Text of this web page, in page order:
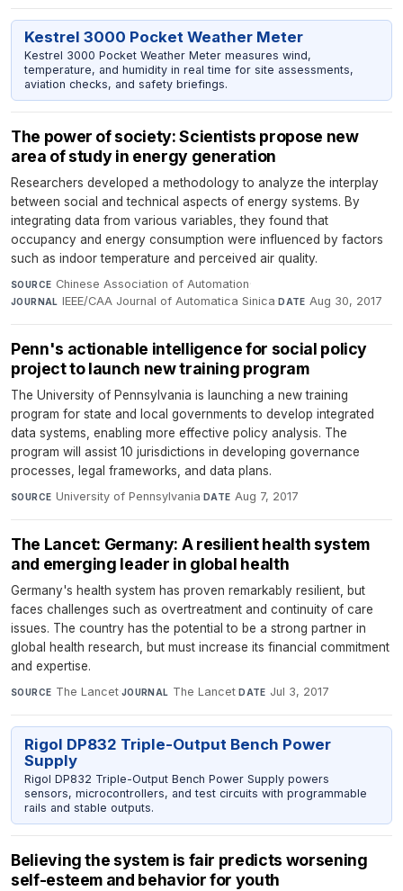
Kestrel 3000 Pocket Weather Meter
Kestrel 3000 Pocket Weather Meter measures wind,
temperature, and humidity in real time for site assessments,
aviation checks, and safety briefings.
The power of society: Scientists propose new
area of study in energy generation
Researchers developed a methodology to analyze the interplay
between social and technical aspects of energy systems. By
integrating data from various variables, they found that
occupancy and energy consumption were influenced by factors
such as indoor temperature and perceived air quality.
SOURCE Chinese Association of Automation·
JOURNAL IEEE/CAA Journal of Automatica Sinica·DATE Aug 30, 2017
Penn's actionable intelligence for social policy
project to launch new training program
The University of Pennsylvania is launching a new training
program for state and local governments to develop integrated
data systems, enabling more effective policy analysis. The
program will assist 10 jurisdictions in developing governance
processes, legal frameworks, and data plans.
SOURCE University of Pennsylvania· DATE Aug 7, 2017
The Lancet: Germany: A resilient health system
and emerging leader in global health
Germany's health system has proven remarkably resilient, but
faces challenges such as overtreatment and continuity of care
issues. The country has the potential to be a strong partner in
global health research, but must increase its financial commitment
and expertise.
SOURCE The Lancet·JOURNAL The Lancet·DATE Jul 3, 2017
Rigol DP832 Triple-Output Bench Power
Supply
Rigol DP832 Triple-Output Bench Power Supply powers
sensors, microcontrollers, and test circuits with programmable
rails and stable outputs.
Believing the system is fair predicts worsening
self-esteem and behavior for youth